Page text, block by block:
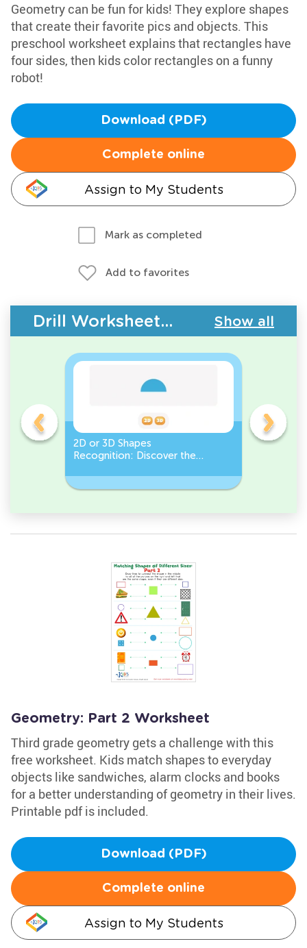
Geometry can be fun for kids! They explore shapes
that create their favorite pics and objects. This
preschool worksheet explains that rectangles have
four sides, then kids color rectangles on a funny
robot!
Download (PDF)
Complete online
Assign to My Students
Mark as completed
Add to favorites
Drill Worksheets - Geometry Show all
2D or 3D Shapes
Recognition: Discover the
Count
Geometry: Part 2 Worksheet
Third grade geometry gets a challenge with this
free worksheet. Kids match shapes to everyday
objects like sandwiches, alarm clocks and books
for a better understanding of geometry in their lives.
Printable pdf is included.
Download (PDF)
Complete online
Assign to My Students